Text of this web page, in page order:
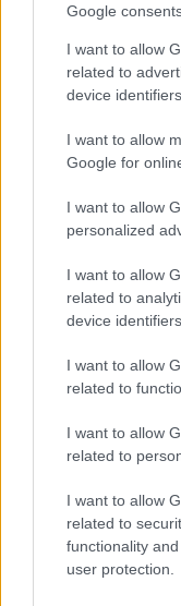
Google
I want to allow
related to
device
I want to allow
Google for
I want to allow
personalized
I want to allow
related to
device
I want to allow
related to
I want to allow
related to
I want to allow
related to
functionality
user protection.
How
is reshaping
striking…
About Us
Follow us Facebook
Manage Utiq
NewsHub.co.uk is the
television, news,
To report any errors in
material that infringes